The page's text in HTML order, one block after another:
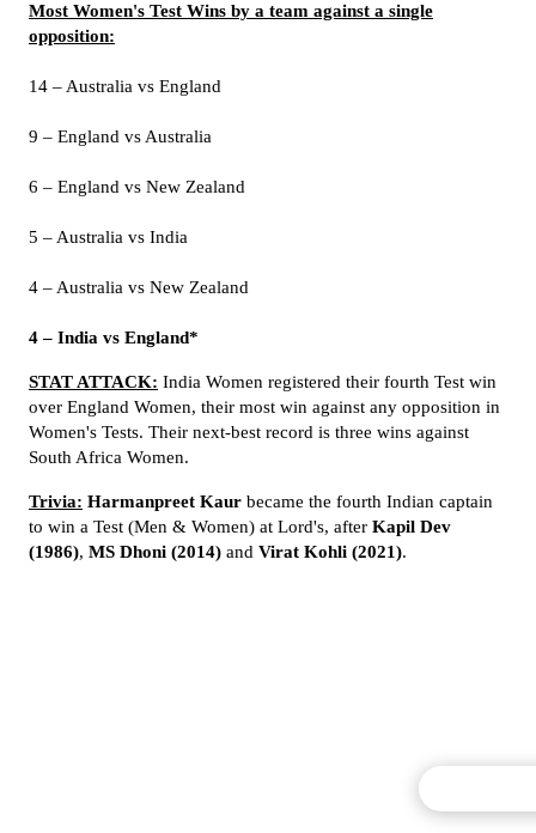
Most Women's Test Wins by a team against a single
opposition:
14 – Australia vs England
9 – England vs Australia
6 – England vs New Zealand
5 – Australia vs India
4 – Australia vs New Zealand
4 – India vs England*
STAT ATTACK: India Women registered their fourth Test win
over England Women, their most win against any opposition in
Women's Tests. Their next-best record is three wins against
South Africa Women.
Trivia: Harmanpreet Kaur became the fourth Indian captain
to win a Test (Men & Women) at Lord's, after Kapil Dev
(1986), MS Dhoni (2014) and Virat Kohli (2021).